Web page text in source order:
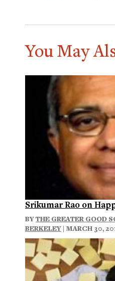
You May
Srikumar Rao on
BYTHE GREATER GOOD
BERKELEY | MARCH 30,